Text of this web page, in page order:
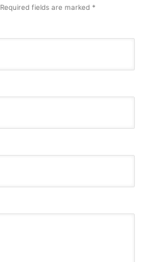
Required fields are marked *